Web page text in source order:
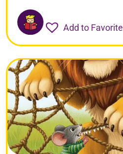
Add to Favorite